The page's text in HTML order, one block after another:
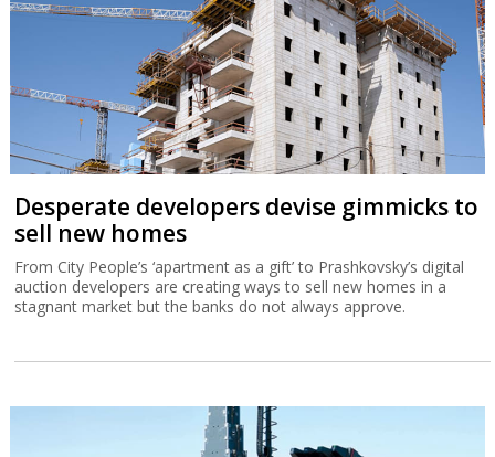
Desperate developers devise gimmicks to
sell new homes
From City People’s ‘apartment as a gift’ to Prashkovsky’s digital
auction developers are creating ways to sell new homes in a
stagnant market but the banks do not always approve.